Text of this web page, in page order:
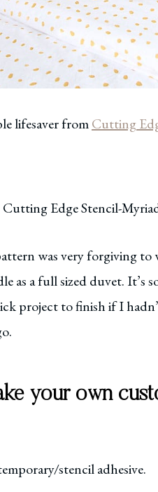
lifesaver fromCutting
Cutting Edge Stencil-
was very forgiving to
as a full sized duvet. It’s
project to finish if I
your own
stencil adhesive.